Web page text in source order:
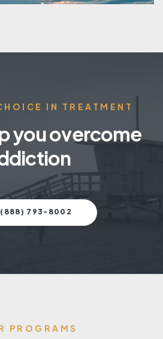
IN TREATMENT
you overcome
(888) 793-8002
PROGRAMS